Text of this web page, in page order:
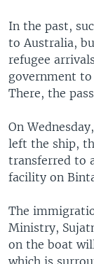
In the past,
to Australia,
refugee
government
There, the
On
left the ship,
transferred to
facility on
The
Ministry,
on the boat
which is